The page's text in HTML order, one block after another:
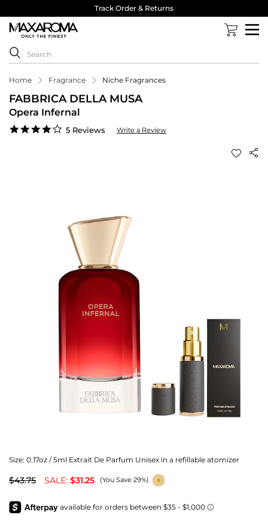
Track Order & Returns
Home Fragrance Niche Fragrances
FABBRICA DELLA MUSA
Opera Infernal
4.2
5 Reviews Write a Review
Size: 0.17oz / 5ml Extrait De Parfum Unisex in a refillable atomizer
$43.75 SALE: $31.25 (You Save 29%)